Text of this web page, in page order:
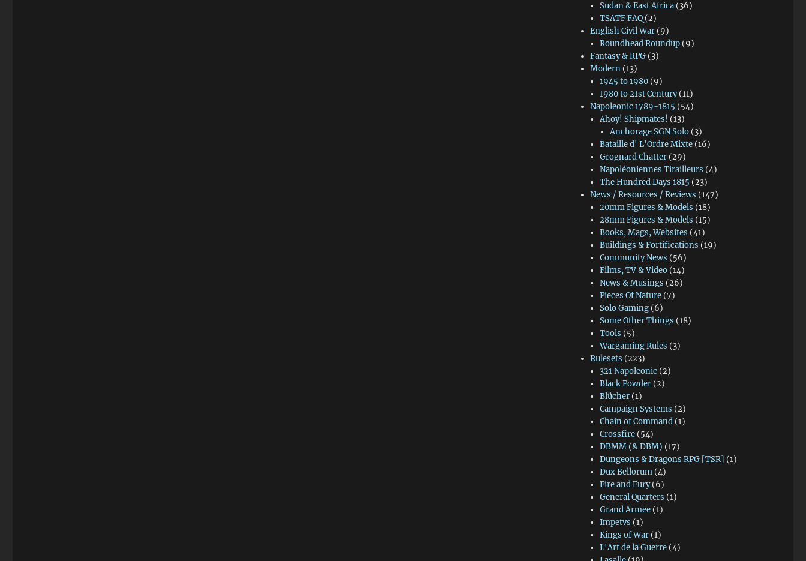
Sudan & East Africa (36)
TSATF FAQ (2)
English Civil War (9)
Roundhead Roundup (9)
Fantasy & RPG (3)
Modern (13)
1945 to 1980 (9)
1980 to 21st Century(11)
Napoleonic 1789-1815 (54)
Ahoy! Shipmates! (13)
Anchorage SGN Solo(3)
Bataille d' L'Ordre Mixte (16)
Grognard Chatter (29)
Napoléoniennes Tirailleurs (4)
The Hundred Days 1815 (23)
News / Resources / Reviews (147)
20mm Figures & Models (18)
28mm Figures & Models (15)
Books, Mags, Websites (41)
Buildings & Fortifications (19)
Community News (56)
Films, TV & Video (14)
News & Musings (26)
Pieces Of Nature (7)
Solo Gaming (6)
Some Other Things (18)
Tools (5)
Wargaming Rules (3)
Rulesets (223)
321 Napoleonic (2)
Black Powder (2)
Blücher (1)
Campaign Systems (2)
Chain of Command (1)
Crossfire (54)
DBMM (& DBM) (17)
Dungeons & Dragons RPG [TSR] (1)
Dux Bellorum (4)
Fire and Fury(6)
General Quarters (1)
Grand Armee (1)
Impetvs (1)
Kings of War (1)
L'Art de la Guerre (4)